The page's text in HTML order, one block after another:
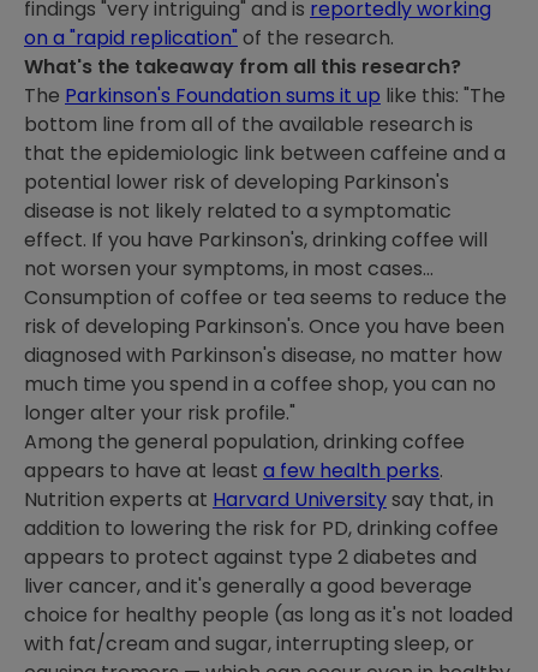
findings "very intriguing" and is reportedly working
on a "rapid replication" of the research.
What's the takeaway from all this research?
The Parkinson's Foundation sums it up like this: "The
bottom line from all of the available research is
that the epidemiologic link between caffeine and a
potential lower risk of developing Parkinson's
disease is not likely related to a symptomatic
effect. If you have Parkinson's, drinking coffee will
not worsen your symptoms, in most cases...
Consumption of coffee or tea seems to reduce the
risk of developing Parkinson's. Once you have been
diagnosed with Parkinson's disease, no matter how
much time you spend in a coffee shop, you can no
longer alter your risk profile."
Among the general population, drinking coffee
appears to have at least a few health perks.
Nutrition experts at Harvard Universitysay that, in
addition to lowering the risk for PD, drinking coffee
appears to protect against type 2 diabetes and
liver cancer, and it's generally a good beverage
choice for healthy people (as long as it's not loaded
with fat/cream and sugar, interrupting sleep, or